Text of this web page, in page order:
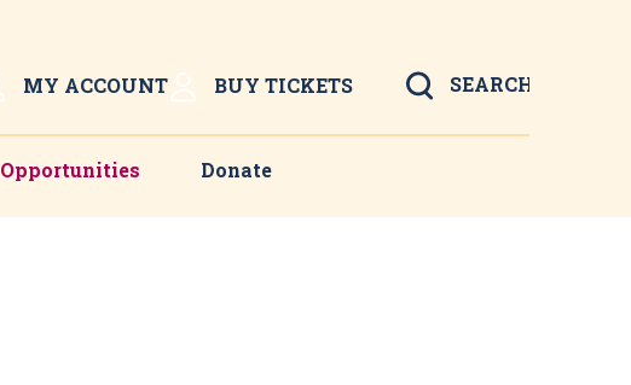
MY ACCOUNT BUY TICKETS Search
Opportunities Donate